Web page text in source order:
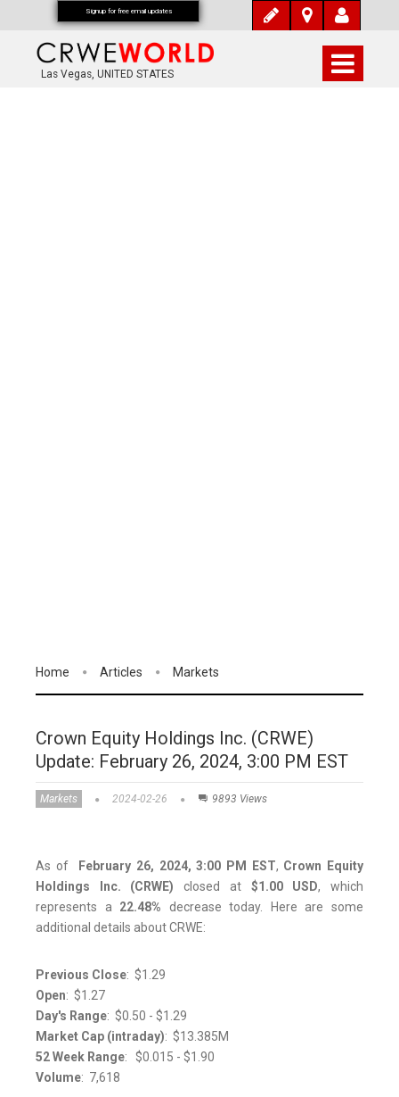
Las Vegas, UNITED STATES
Home Articles Markets
Crown Equity Holdings Inc. (CRWE)
Update: February 26, 2024, 3:00 PM EST
Markets 2024-02-26 9893 Views
As of February 26, 2024, 3:00 PM EST, Crown Equity
Holdings Inc. (CRWE) closed at $1.00USD, which
represents a 22.48% decrease today. Here are some
additional details about CRWE:
Previous Close: $1.29
Open: $1.27
Day's Range: $0.50 - $1.29
Market Cap (intraday): $13.385M​​​​​​​
52 Week Range: $0.015 - $1.90
Volume: 7,618
Signup for free email updates